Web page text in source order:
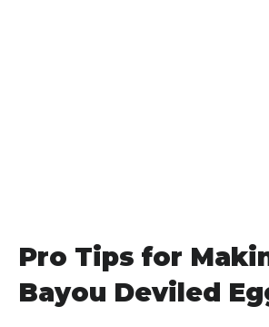
Pro Tips for
Bayou Deviled